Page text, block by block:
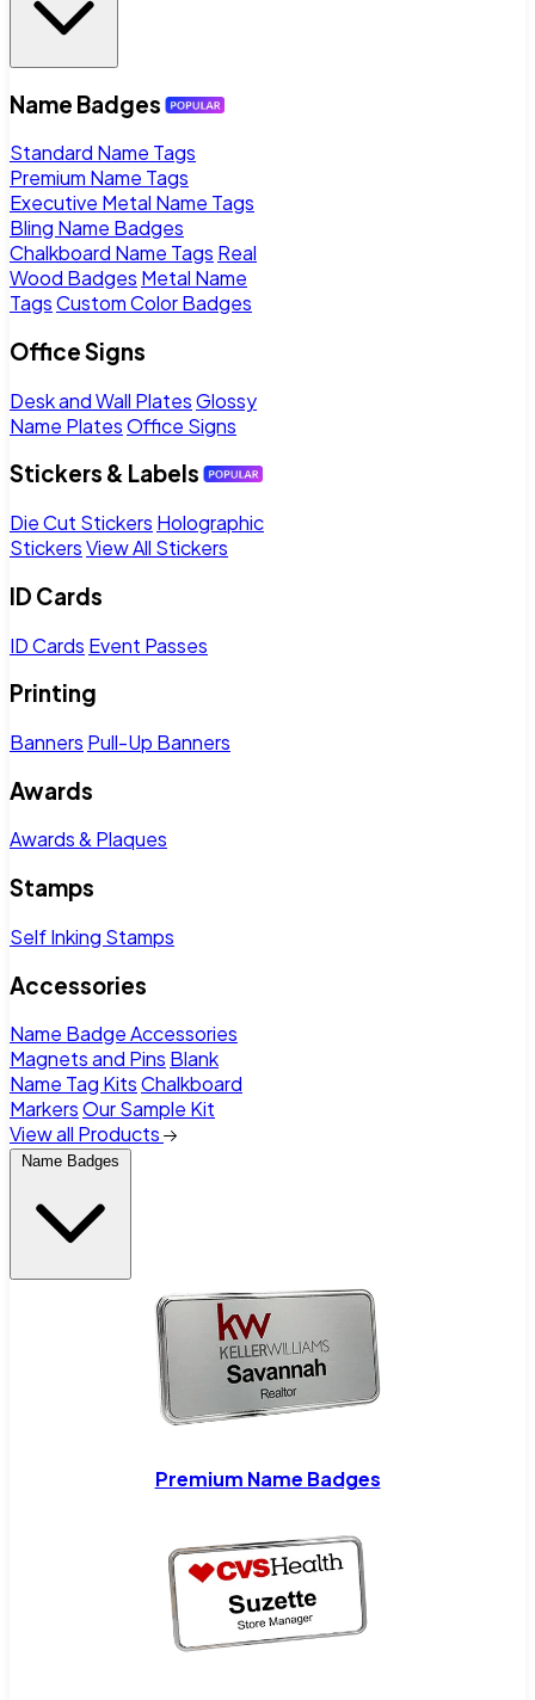
Name Badges
Standard Name Tags
Premium Name Tags
Executive Metal Name Tags
Bling Name Badges
Chalkboard Name Tags Real
Wood Badges Metal Name
TagsCustom Color Badges
Office Signs
Desk and Wall PlatesGlossy
Name PlatesOffice Signs
Stickers & Labels
Die Cut Stickers Holographic
StickersView All Stickers
ID Cards
ID Cards Event Passes
Printing
Banners Pull-Up Banners
Awards
Awards & Plaques
Stamps
Self Inking Stamps
Accessories
Name Badge Accessories
Magnets and Pins Blank
Name Tag KitsChalkboard
MarkersOur Sample Kit
View all Products
Name Badges
Premium Name Badges